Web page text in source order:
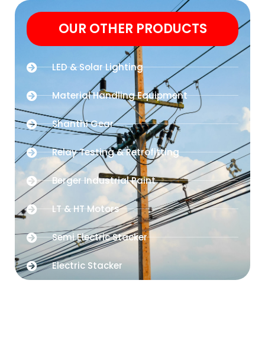
OUR OTHER PRODUCTS
LED & Solar Lighting
Material Handling Equipment
Shanthi Gear
Relay Testing & Retrofitting
Berger Industrial Paint
LT & HT Motors
Semi Electric Stacker
Electric Stacker